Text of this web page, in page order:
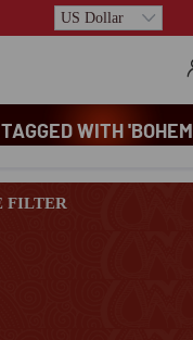
WITH
FILTER